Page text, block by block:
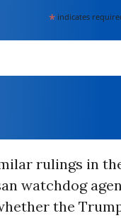
* indicates
rulings in
watchdog
the